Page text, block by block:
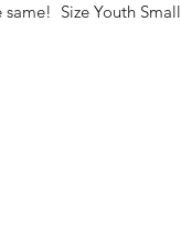
Size Youth Small